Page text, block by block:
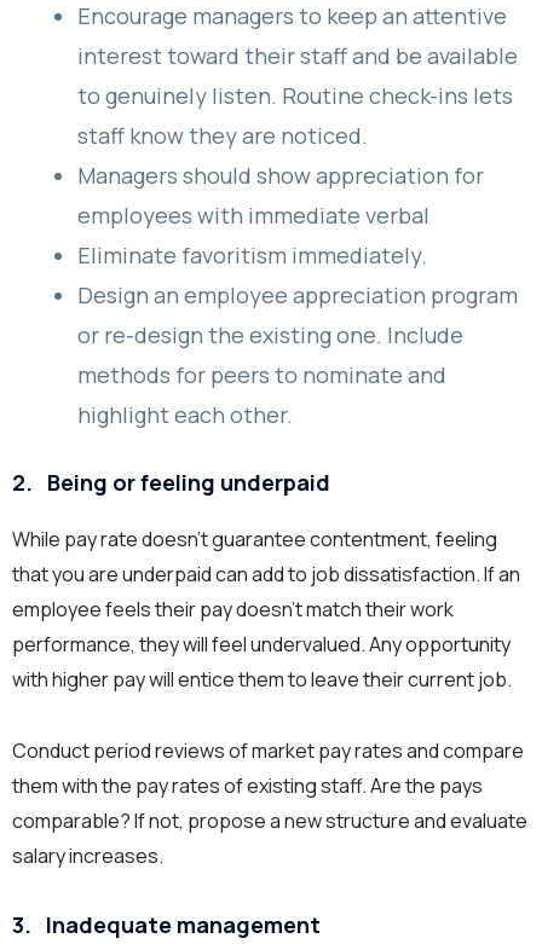
Encourage managers to keep an attentive
interest toward their staff and be available
to genuinely listen. Routine check-ins lets
staff know they are noticed.
Managers should show appreciation for
employees with immediate verbal
Eliminate favoritism immediately.
Design an employee appreciation program
or re-design the existing one. Include
methods for peers to nominate and
highlight each other.
2. Being or feeling underpaid
While pay rate doesn’t guarantee contentment, feeling
that you are underpaid can add to job dissatisfaction. If an
employee feels their pay doesn’t match their work
performance, they will feel undervalued. Any opportunity
with higher pay will entice them to leave their current job.
Conduct period reviews of market pay rates and compare
them with the pay rates of existing staff. Are the pays
comparable? If not, propose a new structure and evaluate
salary increases.
3. Inadequate management